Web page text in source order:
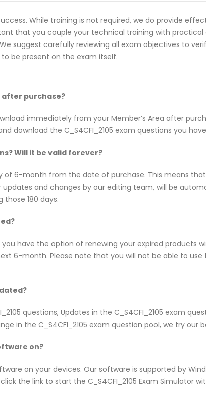
While training is not required, we do provide
that you couple your technical training with
suggest carefully reviewing all exam objectives to
be present on the exam itself.
after purchase?
immediately from your Member’s Area after
download the C_S4CFI_2105 exam questions you
Will it be valid forever?
of 6-month from the date of purchase. This means that
and changes by our editing team, will be
180 days.
have the option of renewing your expired products
6-month. Please note that you will not be able to
questions, Updates in the C_S4CFI_2105 exam
in the C_S4CFI_2105 exam question pool, we try
on?
on your devices. Our software is supported by
the link to start the C_S4CFI_2105 Exam Simulator